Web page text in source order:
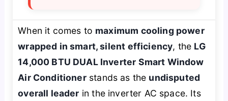
When it comes to maximum cooling power
wrapped in smart, silent efficiency, the LG
14,000 BTU DUAL Inverter Smart Window
Air Conditionerstands as the undisputed
overall leader in the inverter AC space. Its